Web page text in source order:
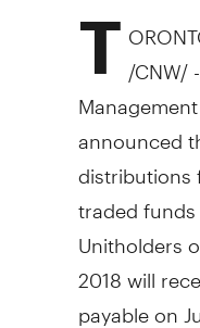
T /CNW/
announced
distributions
traded
Unitholders
2018will
payable on